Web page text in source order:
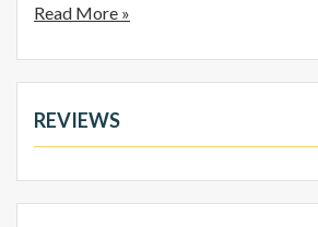
Read More »
REVIEWS